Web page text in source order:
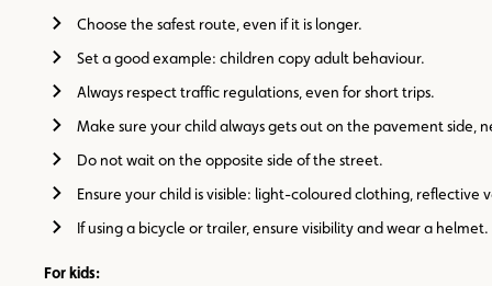
Choose the safest route, even if it is longer.
Set a good example: children copy adult behaviour.
Always respect traffic regulations, even for short trips.
Make sure your child always gets out on the pavement side,
Do not wait on the opposite side of the street.
Ensure your child is visible: light-coloured clothing, reflective
If using a bicycle or trailer, ensure visibility and wear a helmet.
For kids: